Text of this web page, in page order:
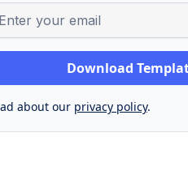
about our privacy policy.